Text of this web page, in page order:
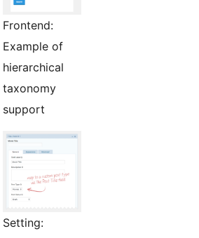
Frontend:
Example of
hierarchical
taxonomy
support
Setting: